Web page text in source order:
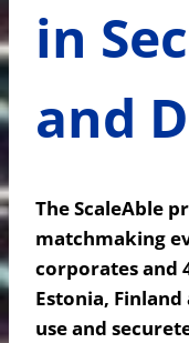
in
and
The ScaleAble
matchmaking
corporates and
Estonia,
use and